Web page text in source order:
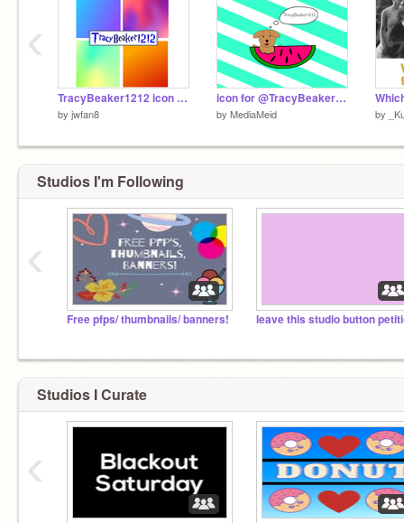
TracyBeaker1212 icon contest
by jwfan8
icon for @TracyBeaker1212
by MediaMeid by
‹
Studios I'm Following
Free pfps/ thumbnails/ banners! leave this studio button
‹
Studios I Curate
‹